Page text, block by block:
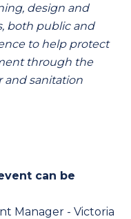
design and
both public and
to help protect
through the
and sanitation
can be
Manager - Victoria